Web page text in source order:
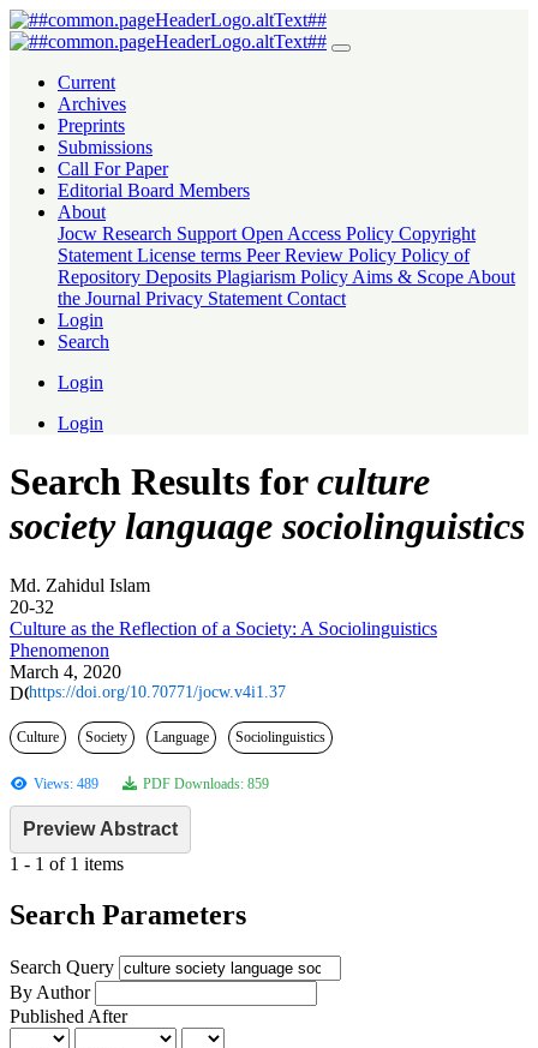
Search
Current
Archives
Preprints
Submissions
Call For Paper
Editorial Board Members
About
Jocw Research Support Open Access Policy Copyright
Statement License terms Peer Review Policy Policy of
Repository Deposits Plagiarism Policy Aims & Scope About
the Journal Privacy Statement Contact
Login
Search
Login
Login
Search Results forculture
society language sociolinguistics
Md. Zahidul Islam
20-32
Culture as the Reflection of a Society: A Sociolinguistics
Phenomenon
March 4, 2020
https://doi.org/10.70771/jocw.v4i1.37
Culture Society Language Sociolinguistics
Views: 489 PDF Downloads: 859
Preview Abstract
1 - 1 of 1 items
Search Parameters
Search Query
By Author
Published After